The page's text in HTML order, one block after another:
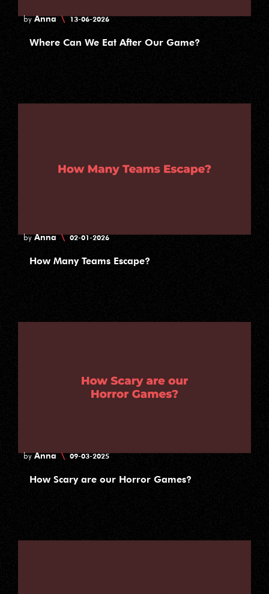
byAnna \ 13-06-2026
Where Can We Eat After Our Game?
byAnna \ 02-01-2026
How Many Teams Escape?
byAnna \ 09-03-2025
How Scary are our Horror Games?